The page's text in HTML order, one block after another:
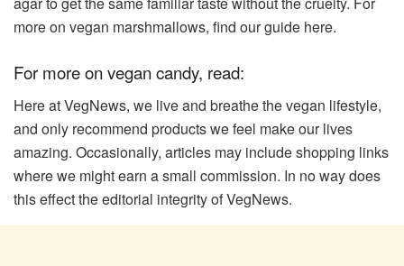
more on vegan marshmallows, find our guide here.
For more on vegan candy, read:
Here at VegNews, we live and breathe the vegan lifestyle,
and only recommend products we feel make our lives
amazing. Occasionally, articles may include shopping links
where we might earn a small commission. In no way does
this effect the editorial integrity of VegNews.